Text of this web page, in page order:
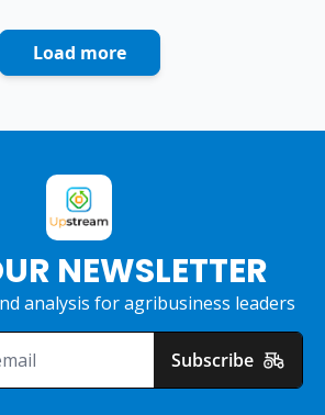
Load more
NEWSLETTER
analysis for agribusiness leaders
Subscribe